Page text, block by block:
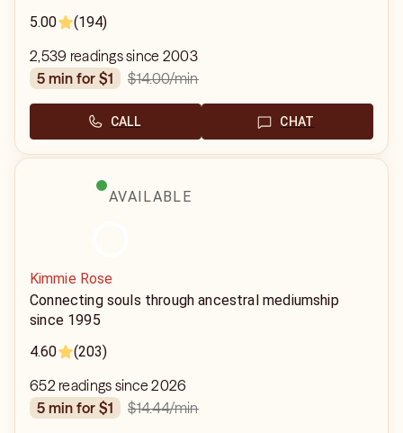
5.00
(194)
2,539 readings since 2003
5 min for $1
$14.00/min
CALL CHAT
AVAILABLE
Kimmie Rose
Connecting souls through ancestral mediumship
since 1995
4.60
(203)
652 readings since 2026
5 min for $1
$14.44/min